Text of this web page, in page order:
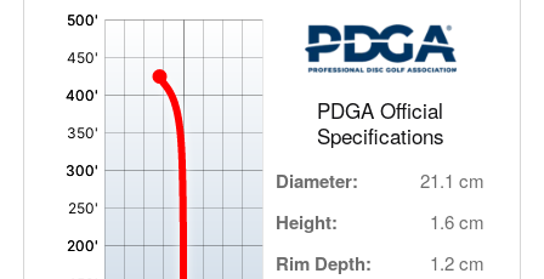
PDGA Official
Specifications
Diameter: 21.1 cm
Height: 1.6 cm
Rim Depth: 1.2 cm